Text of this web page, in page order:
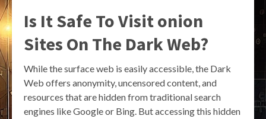
Is It Safe To Visit onion
Sites On The Dark Web?
While the surface web is easily accessible, the Dark
Web offers anonymity, uncensored content, and
resources that are hidden from traditional search
engines like Google or Bing. But accessing this hidden